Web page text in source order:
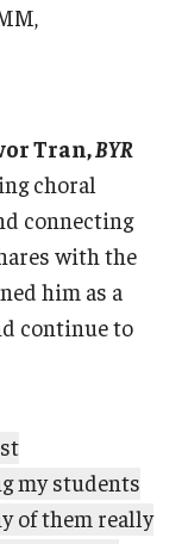
Tran,BYR
choral
connecting
with the
him as a
continue to
my students
of them really